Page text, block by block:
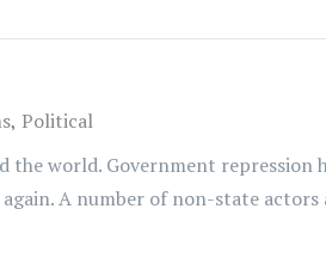
Political
world. Government repression
A number of non-state